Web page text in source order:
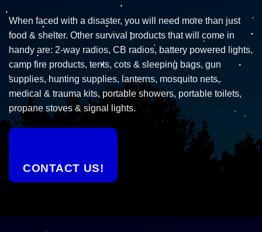
When faced with a disaster, you will need more than just
food & shelter. Other survival products that will come in
handy are: 2-way radios, CB radios, battery powered lights,
camp fire products, tents, cots & sleeping bags, gun
supplies, hunting supplies, lanterns, mosquito nets,
medical & trauma kits, portable showers, portable toilets,
propane stoves & signal lights.
CONTACT US!